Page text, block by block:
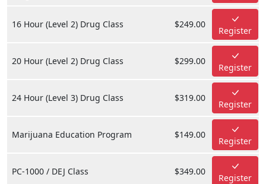
16 Hour (Level 2) Drug Class $249.00
Register
20 Hour (Level 2) Drug Class $299.00
Register
24 Hour (Level 3) Drug Class $319.00
Register
Marijuana Education Program $149.00
Register
PC-1000 / DEJ Class $349.00
Register